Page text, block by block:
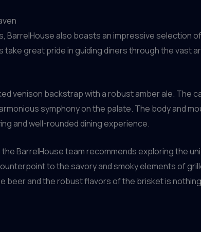
BarrelHouse also boasts an impressive selection
great pride in guiding diners through the vast
venison backstrap with a robust amber ale. The
symphony on the palate. The body and
and well-rounded dining experience.
BarrelHouse team recommends exploring the
to the savory and smoky elements of
beer and the robust flavors of the brisket is